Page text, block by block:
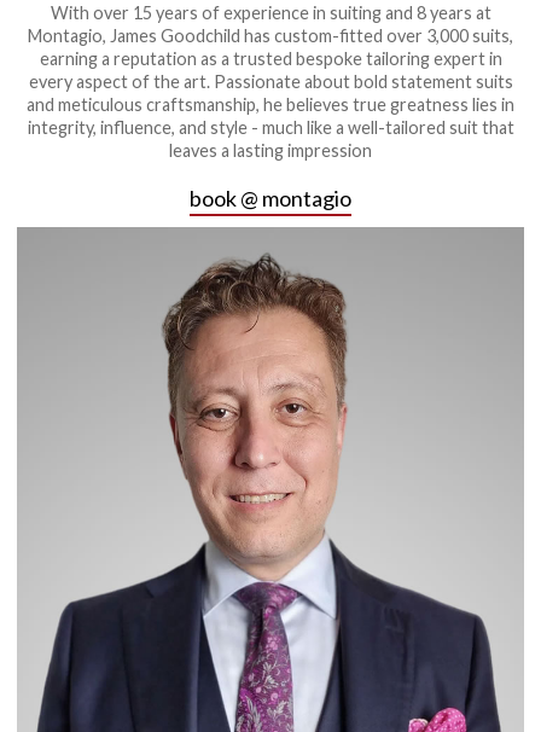
With over 15 years of experience in suiting and 8 years at
Montagio, James Goodchild has custom-fitted over 3,000 suits,
earning a reputation as a trusted bespoke tailoring expert in
every aspect of the art. Passionate about bold statement suits
and meticulous craftsmanship, he believes true greatness lies in
integrity, influence, and style - much like a well-tailored suit that
leaves a lasting impression
book @ montagio